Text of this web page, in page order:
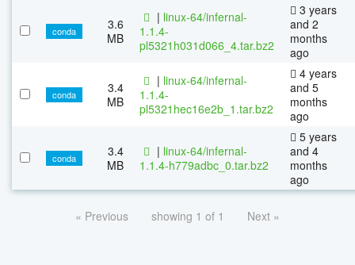
conda
3.6
MB
| linux-64/infernal-
1.1.4-
pl5321h031d066_4.tar.bz2
3 years
and 2
months
ago
conda
3.4
MB
| linux-64/infernal-
1.1.4-
pl5321hec16e2b_1.tar.bz2
4 years
and 5
months
ago
conda
3.4
MB
| linux-64/infernal-
1.1.4-h779adbc_0.tar.bz2
5 years
and 4
months
ago
« Previous showing 1 of 1 Next »